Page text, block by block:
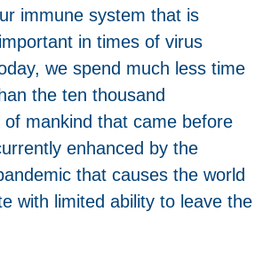
immune system that is
in times of virus
we spend much less time
the ten thousand
of mankind that came before
enhanced by the
that causes the world
with limited ability to leave the